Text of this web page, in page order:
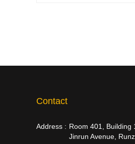
Contact
Address : Room 401, Building
Jinrun Avenue,